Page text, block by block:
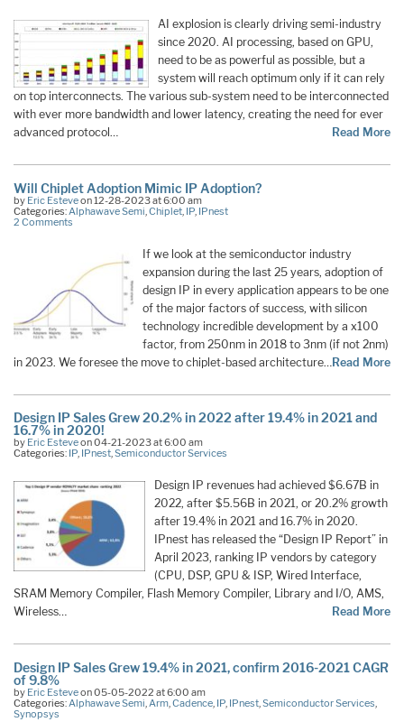
AI explosion is clearly driving semi-industry
since 2020. AI processing, based on GPU,
need to be as powerful as possible, but a
system will reach optimum only if it can rely
on top interconnects. The various sub-system need to be interconnected
with ever more bandwidth and lower latency, creating the need for ever
advanced protocol…
Read More
Will Chiplet Adoption Mimic IP Adoption?
by Eric Esteveon 12-28-2023 at 6:00 am
Categories: Alphawave Semi Chiplet IP IPnest
2 Comments
If we look at the semiconductor industry
expansion during the last 25 years, adoption of
design IP in every application appears to be one
of the major factors of success, with silicon
technology incredible development by a x100
factor, from 250nm in 2018 to 3nm (if not 2nm)
in 2023. We foresee the move to chiplet-based architecture…Read More
Design IP Sales Grew 20.2% in 2022 after 19.4% in 2021 and
16.7% in 2020!
by Eric Esteveon 04-21-2023 at 6:00 am
Categories: IP, IPnest,Semiconductor Services
Design IP revenues had achieved $6.67B in
2022, after $5.56B in 2021, or 20.2% growth
after 19.4% in 2021 and 16.7% in 2020.
IPnest has released the “Design IP Report” in
April 2023, ranking IP vendors by category
(CPU, DSP, GPU & ISP, Wired Interface,
SRAM Memory Compiler, Flash Memory Compiler, Library and I/O, AMS,
Wireless…
Read More
Design IP Sales Grew 19.4% in 2021, confirm 2016-2021 CAGR
of 9.8%
by Eric Esteveon 05-05-2022 at 6:00 am
Categories: Alphawave Semi Arm Cadence IP IPnest Semiconductor Services
Synopsys